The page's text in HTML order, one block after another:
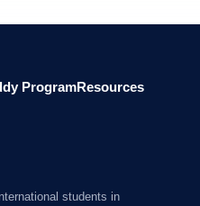
ProgramResources
students in